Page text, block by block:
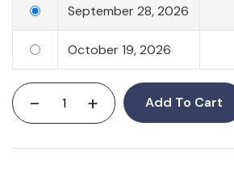
September 28, 2026
October 19, 2026
- + Add To Cart